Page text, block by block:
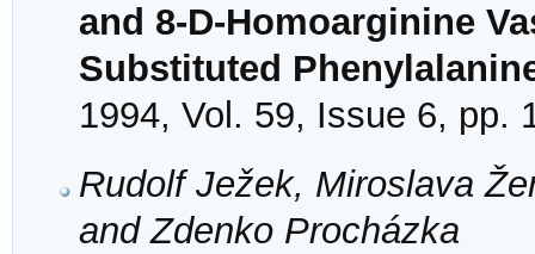
and 8-D-Homoarginine
Substituted
1994, Vol. 59, Issue 6, pp.
Rudolf Ježek, Miroslava
and Zdenko Procházka